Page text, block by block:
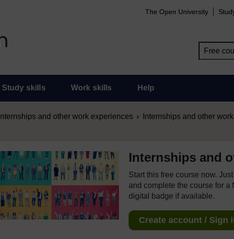
The Open University
Study skills Work skills Help
Internships and other work experiences
Internships and other
Internships and
Start this free course now.
and complete the course for a
digital badge if available.
Create account / Sign